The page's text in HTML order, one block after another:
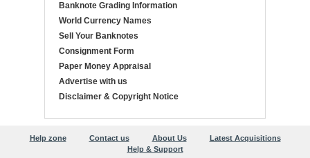
Banknote Grading Information
World Currency Names
Sell Your Banknotes
Consignment Form
Paper Money Appraisal
Advertise with us
Disclaimer & Copyright Notice
Help zone Contact us About Us
Latest Acquisitions
Help & Support